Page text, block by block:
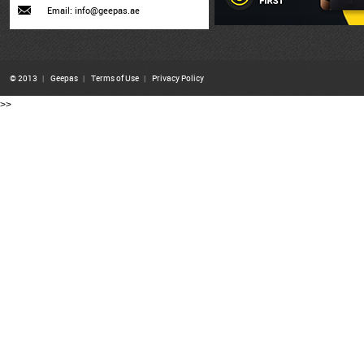
Email: info@geepas.ae
© 2013 | Geepas | Terms of Use | Privacy Policy
>>